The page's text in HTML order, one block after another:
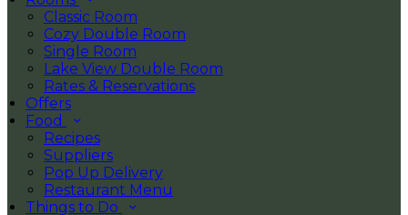
Classic Room
Cozy Double Room
Single Room
Lake View Double Room
Rates & Reservations
Offers
Food
Recipes
Suppliers
Pop Up Delivery
Restaurant Menu
Things to Do